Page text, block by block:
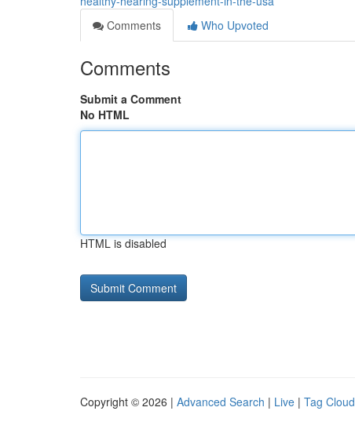
Comments
Who Upvoted
Comments
Submit a Comment
No HTML
HTML is disabled
Copyright © 2026 | Advanced Search | Live | Tag Cloud